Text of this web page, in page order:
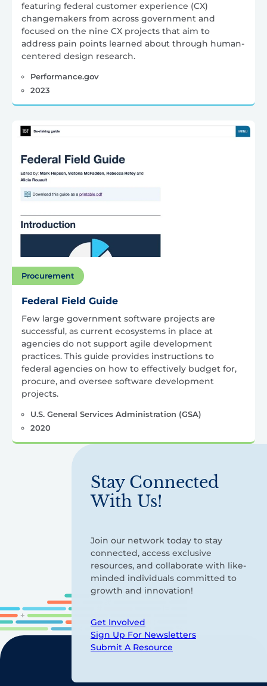
featuring federal customer experience (CX)
changemakers from across government and
focused on the nine CX projects that aim to
address pain points learned about through human-
centered design research.
Performance.gov
2023
Procurement
Federal Field Guide
Few large government software projects are
successful, as current ecosystems in place at
agencies do not support agile development
practices. This guide provides instructions to
federal agencies on how to effectively budget for,
procure, and oversee software development
projects.
U.S. General Services Administration (GSA)
2020
Stay Connected
With Us!
Join our network today to stay
connected, access exclusive
resources, and collaborate with like-
minded individuals committed to
growth and innovation!
Get Involved
Sign Up For Newsletters
Submit A Resource